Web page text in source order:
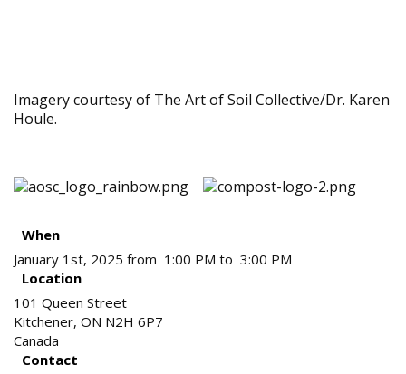
Imagery courtesy of The Art of Soil Collective/Dr. Karen
Houle.
When
January 1st, 2025 from 1:00 PM to 3:00 PM
Location
101 Queen Street
Kitchener, ON N2H 6P7
Canada
Contact